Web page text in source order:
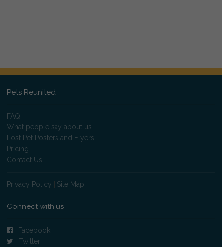
Pets Reunited
FAQ
What people say about us
Lost Pet Posters and Flyers
Pricing
Contact Us
Privacy Policy Site Map
Connect with us
Facebook
Twitter